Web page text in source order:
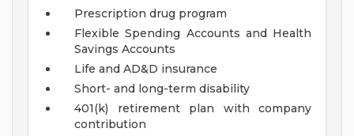
Prescription drug program
Flexible Spending Accounts and Health
Savings Accounts
Life and AD&D insurance
Short- and long-term disability
401(k) retirement plan with company
contribution